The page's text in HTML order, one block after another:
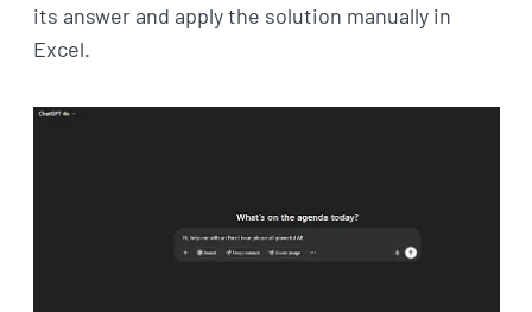
its answer and apply the solution manually in
Excel.